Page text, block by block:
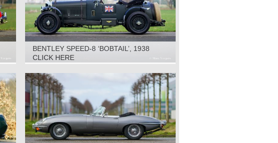
BENTLEY SPEED-8 ‘BOBTAIL’, 1938
CLICK HERE